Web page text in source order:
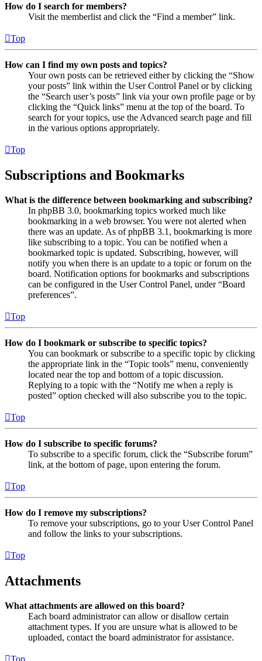
How do I search for members?
Visit the memberlist and click the “Find a member” link.
Top
How can I find my own posts and topics?
Your own posts can be retrieved either by clicking the “Show
your posts” link within the User Control Panel or by clicking
the “Search user’s posts” link via your own profile page or by
clicking the “Quick links” menu at the top of the board. To
search for your topics, use the Advanced search page and fill
in the various options appropriately.
Top
Subscriptions and Bookmarks
What is the difference between bookmarking and subscribing?
In phpBB 3.0, bookmarking topics worked much like
bookmarking in a web browser. You were not alerted when
there was an update. As of phpBB 3.1, bookmarking is more
like subscribing to a topic. You can be notified when a
bookmarked topic is updated. Subscribing, however, will
notify you when there is an update to a topic or forum on the
board. Notification options for bookmarks and subscriptions
can be configured in the User Control Panel, under “Board
preferences”.
Top
How do I bookmark or subscribe to specific topics?
You can bookmark or subscribe to a specific topic by clicking
the appropriate link in the “Topic tools” menu, conveniently
located near the top and bottom of a topic discussion.
Replying to a topic with the “Notify me when a reply is
posted” option checked will also subscribe you to the topic.
Top
How do I subscribe to specific forums?
To subscribe to a specific forum, click the “Subscribe forum”
link, at the bottom of page, upon entering the forum.
Top
How do I remove my subscriptions?
To remove your subscriptions, go to your User Control Panel
and follow the links to your subscriptions.
Top
Attachments
What attachments are allowed on this board?
Each board administrator can allow or disallow certain
attachment types. If you are unsure what is allowed to be
uploaded, contact the board administrator for assistance.
Top